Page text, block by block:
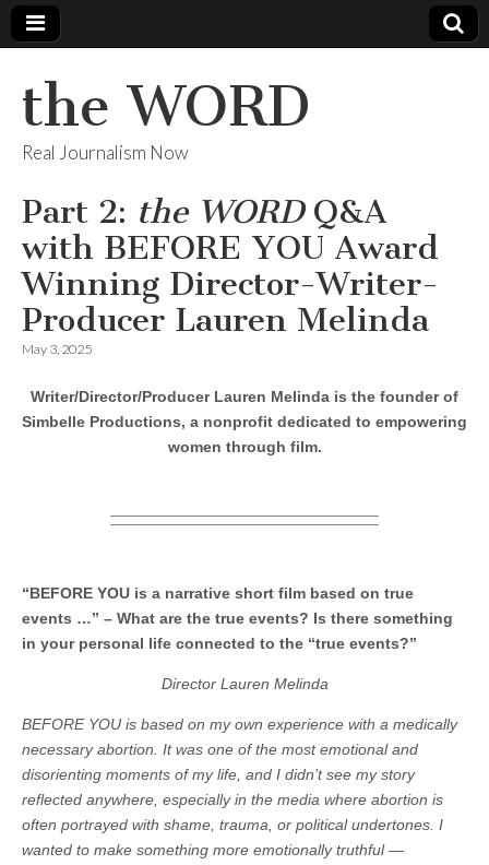
the WORD
Real Journalism Now
Part 2: the WORDQ&A
with BEFORE YOU Award
Winning Director-Writer-
Producer Lauren Melinda
May 3, 2025
Writer/Director/Producer Lauren Melinda is the founder of
Simbelle Productions, a nonprofit dedicated to empowering
women through film.
“BEFORE YOU is a narrative short film based on true
events …” – What are the true events? Is there something
in your personal life connected to the “true events?”
Director Lauren Melinda
BEFORE YOU is based on my own experience with a medically
necessary abortion. It was one of the most emotional and
disorienting moments of my life, and I didn’t see my story
reflected anywhere, especially in the media where abortion is
often portrayed with shame, trauma, or political undertones. I
wanted to make something more emotionally truthful —